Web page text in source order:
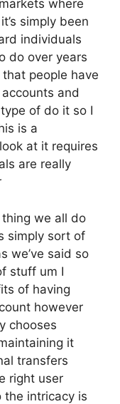
where
simply been
individuals
do over years
people have
and
of do it so I
is a
at it requires
are really
we all do
simply sort of
we’ve said so
stuff um I
of having
however
chooses
it
transfers
right user
the intricacy is